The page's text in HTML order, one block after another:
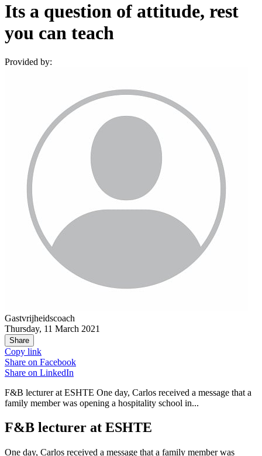
Its a question of attitude, rest
you can teach
Provided by:
Gastvrijheidscoach
Thursday, 11 March 2021
Share
Copy link
Share on Facebook
Share on LinkedIn
F&B lecturer at ESHTE One day, Carlos received a message that a
family member was opening a hospitality school in...
F&B lecturer at ESHTE
One day, Carlos received a message that a family member was